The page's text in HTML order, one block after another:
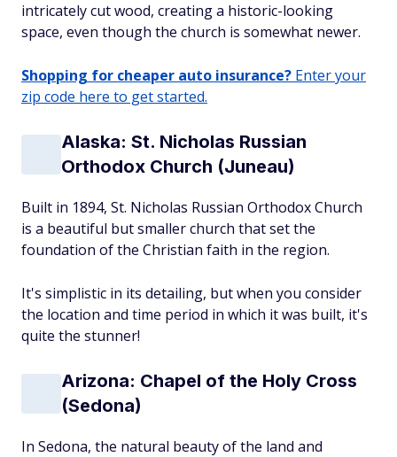
intricately cut wood, creating a historic-looking
space, even though the church is somewhat newer.
Shopping for cheaper auto insurance? Enter your
zip code here to get started.
Alaska: St. Nicholas Russian
Orthodox Church (Juneau)
Built in 1894, St. Nicholas Russian Orthodox Church
is a beautiful but smaller church that set the
foundation of the Christian faith in the region.
It's simplistic in its detailing, but when you consider
the location and time period in which it was built, it's
quite the stunner!
Arizona: Chapel of the Holy Cross
(Sedona)
In Sedona, the natural beauty of the land and